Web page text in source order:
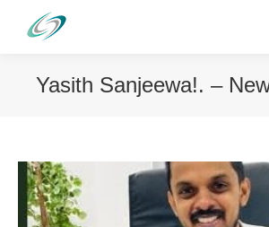
Yasith Sanjeewa!. –